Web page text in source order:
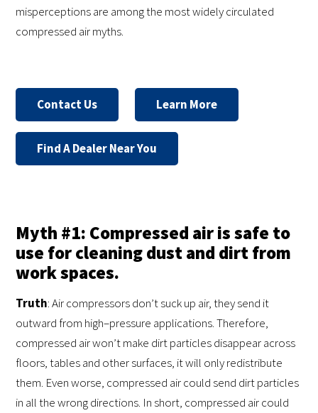
misperceptions are among the most widely circulated
compressed air myths.
Contact Us Learn More
Find A Dealer Near You
Myth #1: Compressed air is safe to
use for cleaning dust and dirt from
work spaces.
Truth: Air compressors don’t suck up air, they send it
outward from high–pressure applications. Therefore,
compressed air won’t make dirt particles disappear across
floors, tables and other surfaces, it will only redistribute
them. Even worse, compressed air could send dirt particles
in all the wrong directions. In short, compressed air could